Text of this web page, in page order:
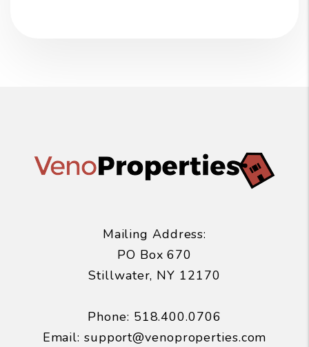
Mailing Address:
PO Box 670
Stillwater, NY 12170
Phone: 518.400.0706
Email: support@venoproperties.com